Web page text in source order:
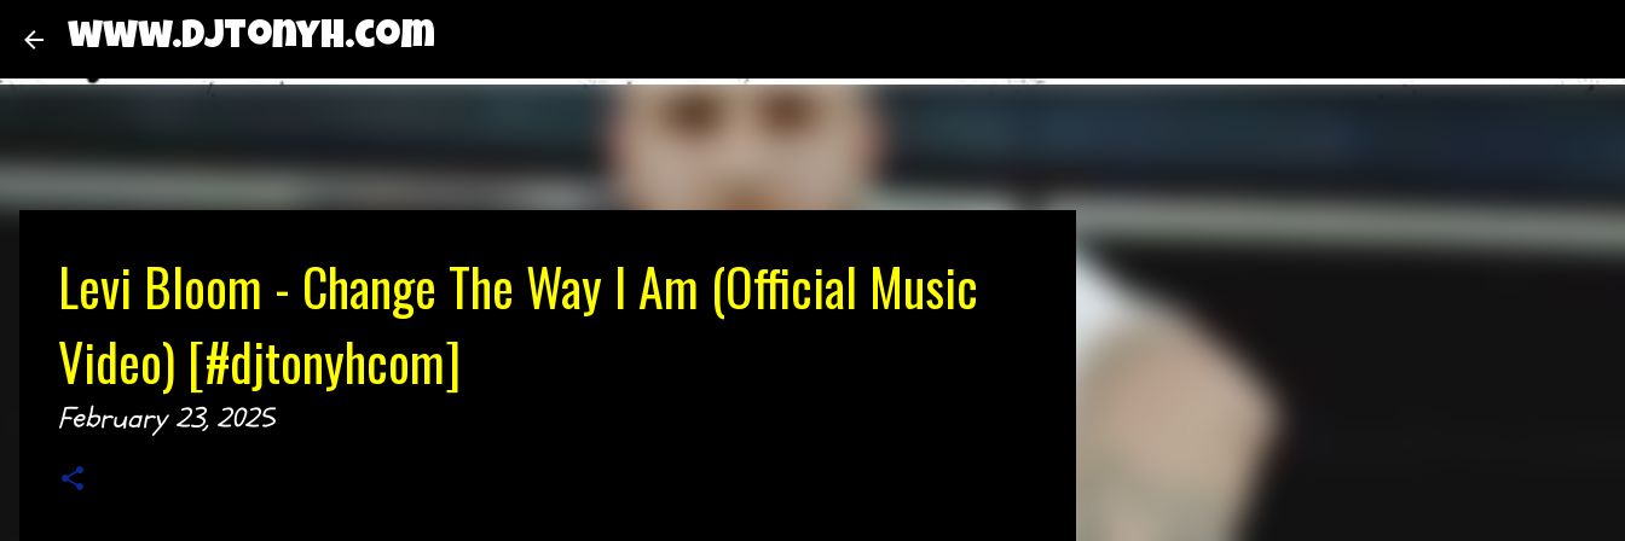
www.djtonyh.com
Levi Bloom - Change The Way I Am (Official Music
Video) [#djtonyhcom]
February 23, 2025